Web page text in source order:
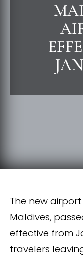
The new
Maldives,
effective from
travelers